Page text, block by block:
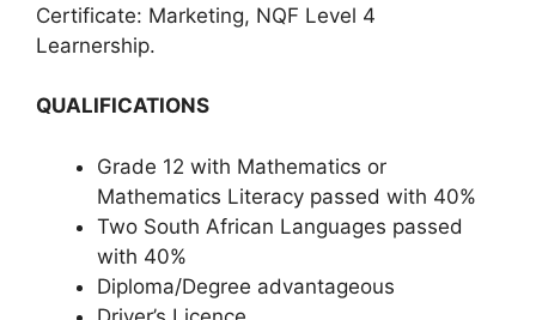
Certificate: Marketing, NQF Level 4
Learnership.
QUALIFICATIONS
Grade 12 with Mathematics or
Mathematics Literacy passed with 40%
Two South African Languages passed
with 40%
Diploma/Degree advantageous